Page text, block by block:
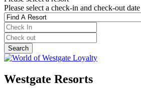
Please select a check-in and check-out date
Westgate Resorts